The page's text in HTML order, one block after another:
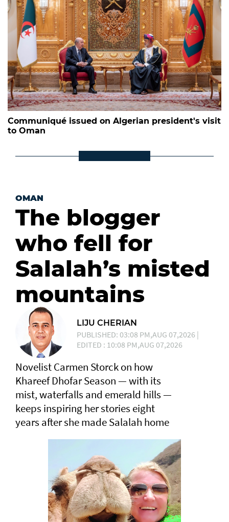
Communiqué issued on Algerian president's visit
to Oman
OMAN
The blogger
who fell for
Salalah’s misted
mountains
LIJU CHERIAN
PUBLISHED: 03:08 PM,AUG 07,2026 |
EDITED : 10:08 PM,AUG 07,2026
Novelist Carmen Storck on how
Khareef Dhofar Season — with its
mist, waterfalls and emerald hills —
keeps inspiring her stories eight
years after she made Salalah home